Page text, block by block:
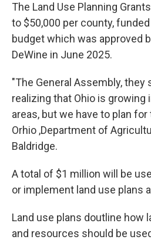
The Land Use Planning
to $50,000 per county,
budget which was approved
DeWine in June 2025.
"The General Assembly, they
realizing that Ohio is
areas, but we have to plan for
Orhio ,Department of
Baldridge.
A total of $1 million will be
or implement land use plans
Land use plans doutline how
and resources should be